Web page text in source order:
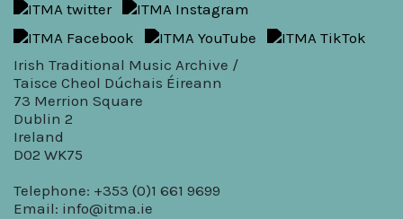
Irish Traditional Music Archive /
Taisce Cheol Dúchais Éireann
73 Merrion Square
Dublin 2
Ireland
D02 WK75
Telephone: +353 (0)1 661 9699
Email: info@itma.ie